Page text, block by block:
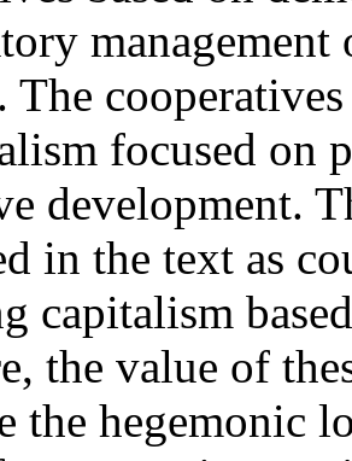
The
focused on
development.
in the text as
capitalism
the value of
the hegemonic